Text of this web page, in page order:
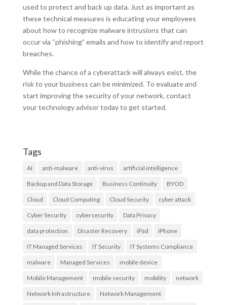
used to protect and back up data. Just as important as
these technical measures is educating your employees
about how to recognize malware intrusions that can
occur via “phishing” emails and how to identify and report
breaches.
While the chance of a cyberattack will always exist, the
risk to your business can be minimized. To evaluate and
start improving the security of your network, contact
your technology advisor today to get started.
Tags
AI anti-malware anti-virus artificial intelligence
Backup and Data Storage Business Continuity BYOD
Cloud Cloud Computing Cloud Security cyber attack
Cyber Security cybersecurity Data Privacy
data protection Disaster Recovery iPad iPhone
IT Managed Services IT Security IT Systems Compliance
malware Managed Services mobile device
Mobile Management mobile security mobility network
Network Infrastructure Network Management